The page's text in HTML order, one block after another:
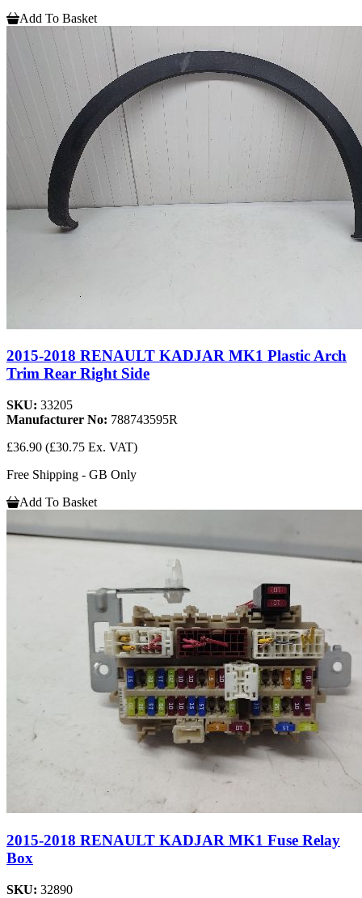
Add To Basket
2015-2018 RENAULT KADJAR MK1 Plastic Arch
Trim Rear Right Side
SKU: 33205
Manufacturer No: 788743595R
£36.90 (£30.75 Ex. VAT)
Free Shipping - GB Only
Add To Basket
2015-2018 RENAULT KADJAR MK1 Fuse Relay
Box
SKU: 32890